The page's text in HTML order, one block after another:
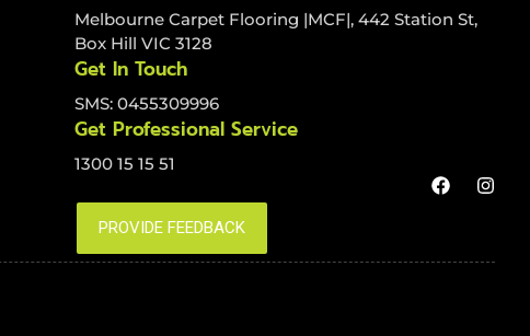
Melbourne Carpet Flooring |MCF|, 442 Station St,
Box Hill VIC 3128
Get In Touch
SMS: 0455309996
Get Professional Service
1300 15 15 51